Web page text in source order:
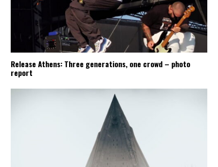
Release Athens: Three generations, one crowd – photo
report